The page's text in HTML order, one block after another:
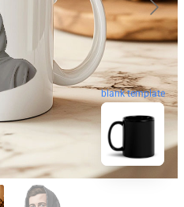
blank template